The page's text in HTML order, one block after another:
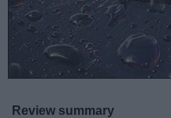
Review summary